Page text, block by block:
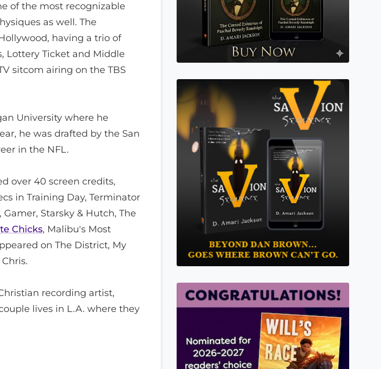
of the most recognizable
as well. The
having a trio of
Lottery Ticket and Middle
sitcom airing on the TBS
University where he
he was drafted by the San
in the NFL.
over 40 screen credits,
in Training Day, Terminator
Starsky & Hutch, The
Chicks, Malibu's Most
on The District, My
recording artist,
lives in L.A. where they